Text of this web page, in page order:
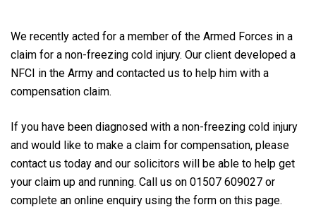
We recently acted for a member of the Armed Forces in a
claim for a non-freezing cold injury. Our client developed a
NFCI in the Army and contacted us to help him with a
compensation claim.
If you have been diagnosed with a non-freezing cold injury
and would like to make a claim for compensation, please
contact us today and our solicitors will be able to help get
your claim up and running. Call us on 01507 609027 or
complete an online enquiry using the form on this page.